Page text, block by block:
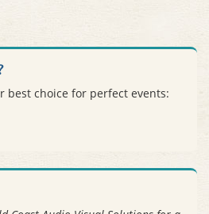
best choice for perfect events: